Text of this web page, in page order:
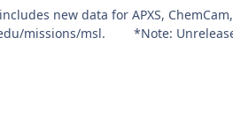
new data for APXS,
missions/msl. *Note: